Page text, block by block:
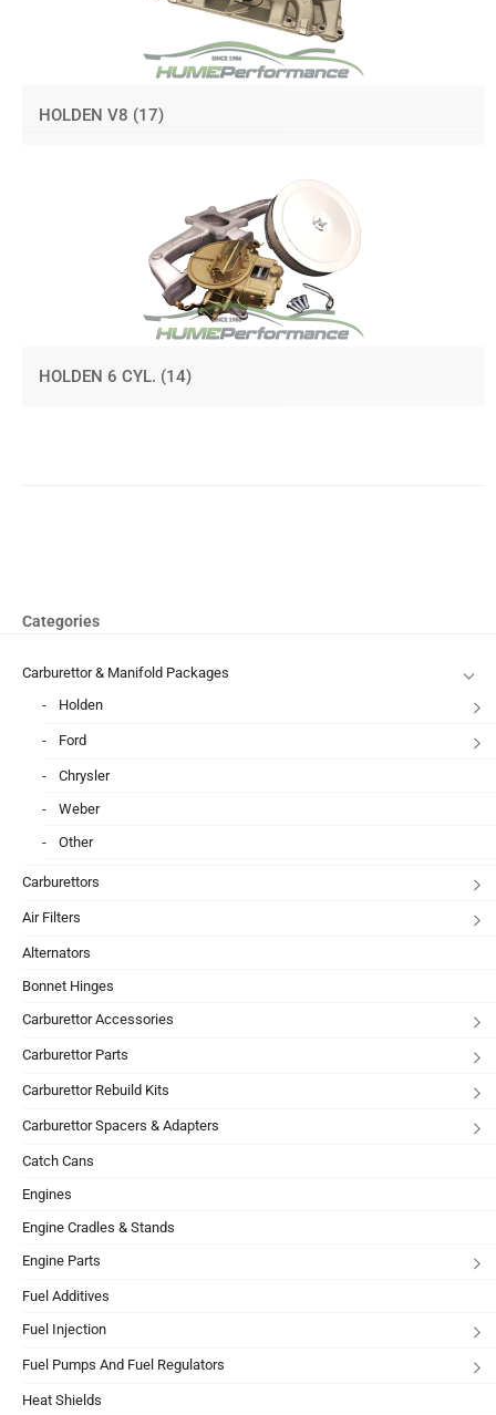
HOLDEN V8 (17)
HOLDEN 6 CYL. (14)
Categories
Carburettor & Manifold Packages
Holden
Ford
Chrysler
Weber
Other
Carburettors
Air Filters
Alternators
Bonnet Hinges
Carburettor Accessories
Carburettor Parts
Carburettor Rebuild Kits
Carburettor Spacers & Adapters
Catch Cans
Engines
Engine Cradles & Stands
Engine Parts
Fuel Additives
Fuel Injection
Fuel Pumps And Fuel Regulators
Heat Shields